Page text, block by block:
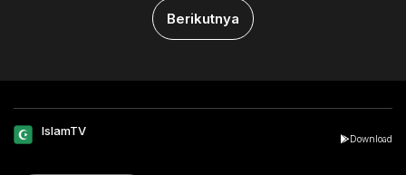
Berikutnya
IslamTV
Download